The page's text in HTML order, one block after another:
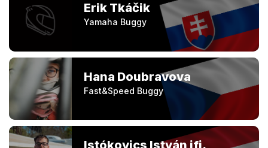
Erik Tkáčik
Yamaha Buggy
Hana Doubravova
Fast&Speed Buggy
Istókovics István ifj.